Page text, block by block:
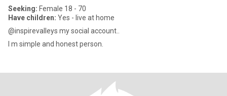
Seeking: Female 18 - 70
Have children: Yes - live at home
@inspirevalleys my social account..
I m simple and honest person.